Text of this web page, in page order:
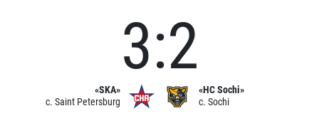
«SKA»
c. Saint Petersburg
3:2
«HC Sochi»
c. Sochi